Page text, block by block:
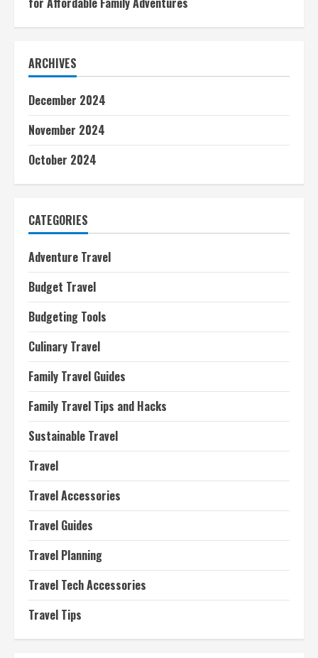
ARCHIVES
December 2024
November 2024
October 2024
CATEGORIES
Adventure Travel
Budget Travel
Budgeting Tools
Culinary Travel
Family Travel Guides
Family Travel Tips and Hacks
Sustainable Travel
Travel
Travel Accessories
Travel Guides
Travel Planning
Travel Tech Accessories
Travel Tips